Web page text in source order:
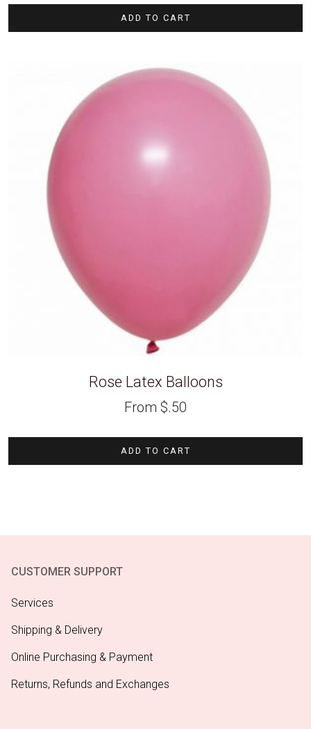
ADD TO CART
Rose Latex Balloons
From $.50
ADD TO CART
CUSTOMER SUPPORT
Services
Shipping & Delivery
Online Purchasing & Payment
Returns, Refunds and Exchanges